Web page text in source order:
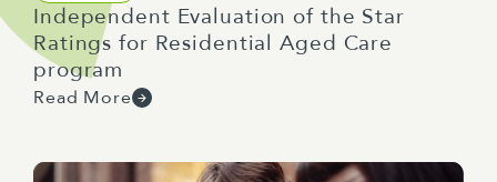
Independent Evaluation of the Star
Ratings for Residential Aged Care
program
Read More